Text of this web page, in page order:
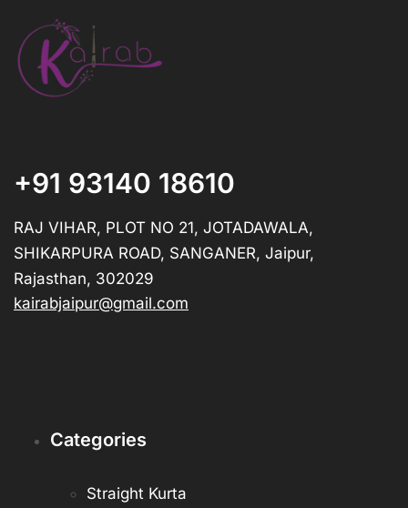
+91 93140 18610
RAJ VIHAR, PLOT NO 21, JOTADAWALA,
SHIKARPURA ROAD, SANGANER, Jaipur,
Rajasthan, 302029
kairabjaipur@gmail.com
Categories
Straight Kurta